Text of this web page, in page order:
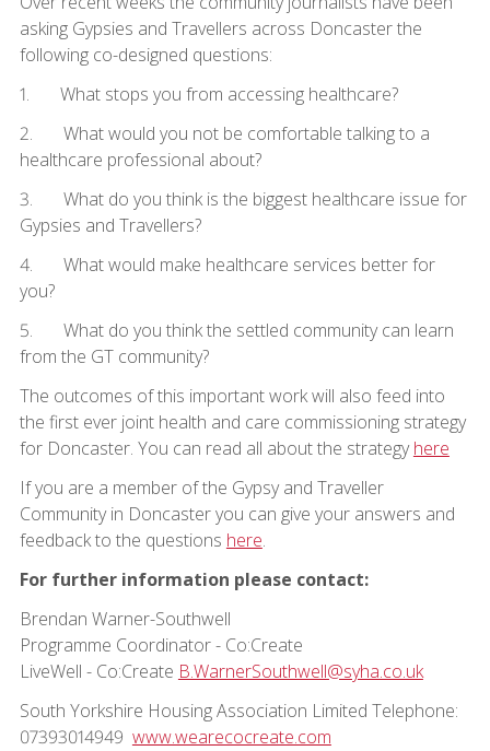
asking Gypsies and Travellers across Doncaster the
following co-designed questions:
1. What stops you from accessing healthcare?
2. What would you not be comfortable talking to a
healthcare professional about?
3. What do you think is the biggest healthcare issue for
Gypsies and Travellers?
4. What would make healthcare services better for
you?
5. What do you think the settled community can learn
from the GT community?
The outcomes of this important work will also feed into
the first ever joint health and care commissioning strategy
for Doncaster. You can read all about the strategyhere
If you are a member of the Gypsy and Traveller
Community in Doncaster you can give your answers and
feedback to the questions here.
For further information please contact:
Brendan Warner-Southwell
Programme Coordinator - Co:Create
LiveWell - Co:Create B.WarnerSouthwell@syha.co.uk
South Yorkshire Housing Association Limited Telephone:
07393014949 www.wearecocreate.com